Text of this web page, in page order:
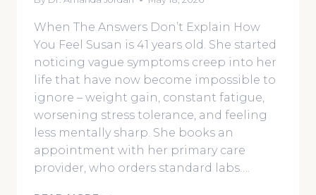
When The Answers Don’t Explain How
You Feel Susan is 41 years old. She started
noticing vague symptoms creep into her
life that have now become impossible to
ignore – weight gain, constant fatigue,
worsening stress tolerance, and feeling
less mentally sharp. She books an
appointment with her primary care
provider, who orders standard labs….